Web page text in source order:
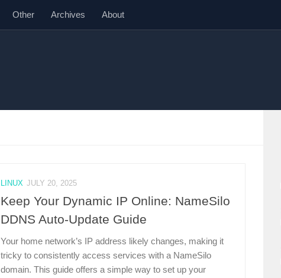
Other Archives About
LINUX JULY 20, 2025
Keep Your Dynamic IP Online: NameSilo
DDNS Auto-Update Guide
Your home network’s IP address likely changes, making it
tricky to consistently access services with a NameSilo
domain. This guide offers a simple way to set up your